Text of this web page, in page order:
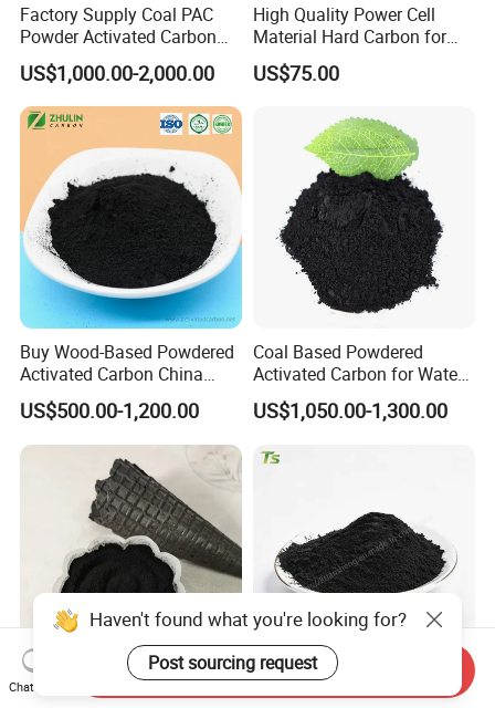
Factory Supply Coal PAC
Powder Activated Carbon
for Industrial Wastewater
Treatment
US$1,000.00-2,000.00
High Quality Power Cell
Material Hard Carbon for
Power Battery
US$75.00
Buy Wood-Based Powdered
Activated Carbon China
High Efficiency 200mesh
Wood Activated Carbon
Powder Price for Bleaching
Refined Glycerine
US$500.00-1,200.00
Coal Based Powdered
Activated Carbon for Water
Treatment Filter Media
US$1,050.00-1,300.00
Food Grade 8000 Mesh
Food Grade Powdered
Haven't found what you're looking for?
Post sourcing request
Chat Now
Send Inquiry